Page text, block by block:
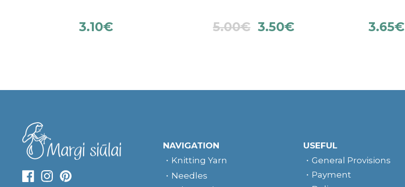
3.10€ 5.00€ 3.50€ 3.65€
NAVIGATION
Knitting Yarn
Needles
USEFUL
General Provisions
Payment